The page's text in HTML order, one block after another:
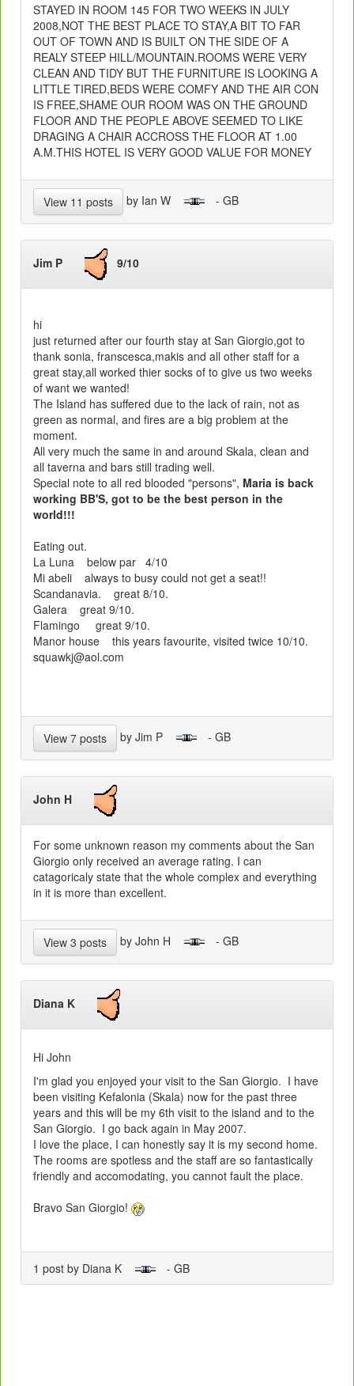
STAYED IN ROOM 145 FOR TWO WEEKS IN JULY
2008,NOT THE BEST PLACE TO STAY,A BIT TO FAR
OUT OF TOWN AND IS BUILT ON THE SIDE OF A
REALY STEEP HILL/MOUNTAIN.ROOMS WERE VERY
CLEAN AND TIDY BUT THE FURNITURE IS LOOKING A
LITTLE TIRED,BEDS WERE COMFY AND THE AIR CON
IS FREE,SHAME OUR ROOM WAS ON THE GROUND
FLOOR AND THE PEOPLE ABOVE SEEMED TO LIKE
DRAGING A CHAIR ACCROSS THE FLOOR AT 1.00
A.M.THIS HOTEL IS VERY GOOD VALUE FOR MONEY
View 11 posts by Ian W - GB
Jim P 9/10
hi
just returned after our fourth stay at San Giorgio,got to
thank sonia, franscesca,makis and all other staff for a
great stay,all worked thier socks of to give us two weeks
of want we wanted!
The Island has suffered due to the lack of rain, not as
green as normal, and fires are a big problem at the
moment.
All very much the same in and around Skala, clean and
all taverna and bars still trading well.
Special note to all red blooded "persons", Maria is back
working BB'S, got to be the best person in the
world!!!
Eating out.
La Luna below par 4/10
Mi abeli always to busy could not get a seat!!
Scandanavia. great 8/10.
Galera great 9/10.
Flamingo great 9/10.
Manor house this years favourite, visited twice 10/10.
squawkj@aol.com
View 7 posts by Jim P - GB
John H
For some unknown reason my comments about the San
Giorgio only received an average rating. I can
catagoricaly state that the whole complex and everything
in it is more than excellent.
View 3 posts by John H - GB
Diana K
Hi John
I'm glad you enjoyed your visit to the San Giorgio. I have
been visiting Kefalonia (Skala) now for the past three
years and this will be my 6th visit to the island and to the
San Giorgio. I go back again in May 2007.
I love the place, I can honestly say it is my second home.
The rooms are spotless and the staff are so fantastically
friendly and accomodating, you cannot fault the place.
Bravo San Giorgio!
1 post by Diana K - GB